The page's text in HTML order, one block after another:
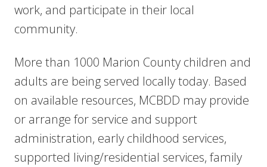
work, and participate in their local
community.
More than 1000 Marion County children and
adults are being served locally today. Based
on available resources, MCBDD may provide
or arrange for service and support
administration, early childhood services,
supported living/residential services, family